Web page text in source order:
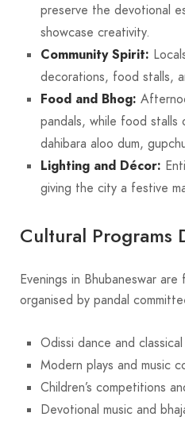
preserve the devotional
showcase creativity.
Community Spirit:
decorations, food stalls,
Food and Bhog:
pandals, while food
dahibara aloo dum,
Lighting and Décor:
giving the city a festive
Cultural Programs
Evenings in Bhubaneswar
organised by pandal
Odissi dance and
Modern plays and music
Children’s competitions
Devotional music and